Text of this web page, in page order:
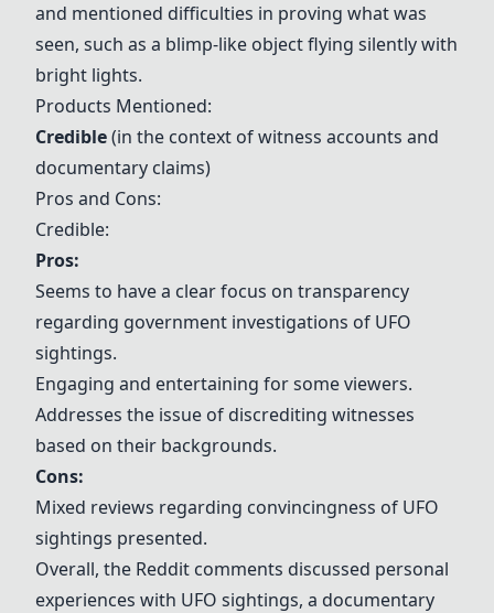
and mentioned difficulties in proving what was
seen, such as a blimp-like object flying silently with
bright lights.
Products Mentioned:
Credible(in the context of witness accounts and
documentary claims)
Pros and Cons:
Credible:
Pros:
Seems to have a clear focus on transparency
regarding government investigations of UFO
sightings.
Engaging and entertaining for some viewers.
Addresses the issue of discrediting witnesses
based on their backgrounds.
Cons:
Mixed reviews regarding convincingness of UFO
sightings presented.
Overall, the Reddit comments discussed personal
experiences with UFO sightings, a documentary